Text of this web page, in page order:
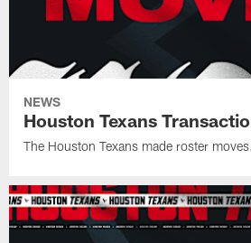
NEWS
Houston Texans
The Houston Texans made roster moves.